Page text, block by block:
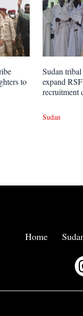
to
Sudan tribal
expand RSF
recruitment
Sudan
Home